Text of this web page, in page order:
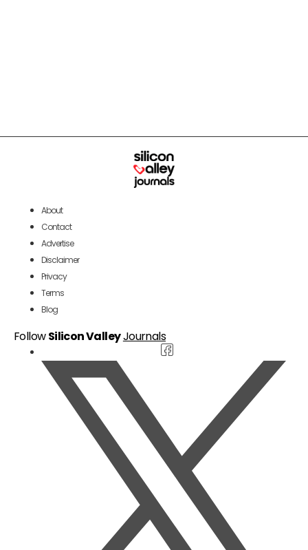
About
Contact
Advertise
Disclaimer
Privacy
Terms
Blog
FollowSilicon ValleyJournals